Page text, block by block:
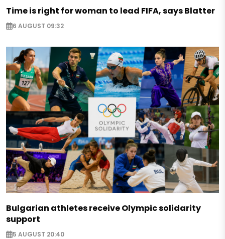
Time is right for woman to lead FIFA, says Blatter
6 AUGUST 09:32
Bulgarian athletes receive Olympic solidarity
support
5 AUGUST 20:40